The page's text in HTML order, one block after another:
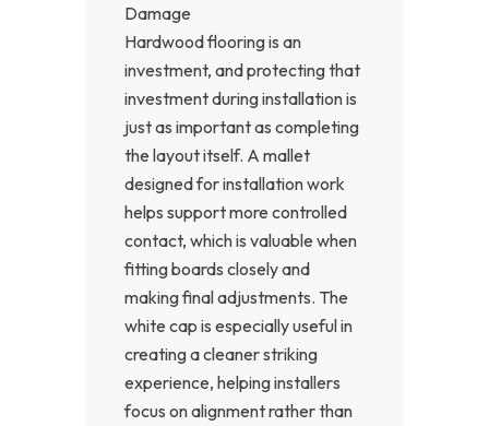
Damage
Hardwood flooring is an
investment, and protecting that
investment during installation is
just as important as completing
the layout itself. A mallet
designed for installation work
helps support more controlled
contact, which is valuable when
fitting boards closely and
making final adjustments. The
white cap is especially useful in
creating a cleaner striking
experience, helping installers
focus on alignment rather than